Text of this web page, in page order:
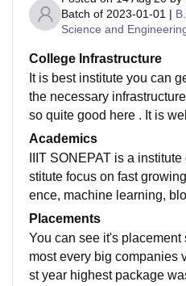
Batch of 2023-01-01 |
Science and
College Infrastructure
It is best institute you can
the necessary
so quite good here . It is
and hygiene work place .
equipments.
Academics
IIIT SONEPAT is a
stitute focus on fast
ence, machine learning,
have to work for all this
Placements
You can see it's placement
most every big companies
st year highest package